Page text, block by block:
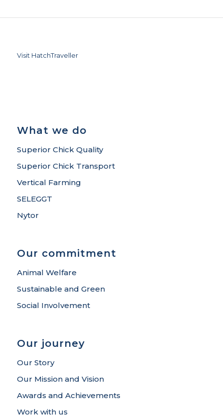
Visit HatchTraveller
What we do
Superior Chick Quality
Superior Chick Transport
Vertical Farming
SELEGGT
Nytor
Our commitment
Animal Welfare
Sustainable and Green
Social Involvement
Our journey
Our Story
Our Mission and Vision
Awards and Achievements
Work with us